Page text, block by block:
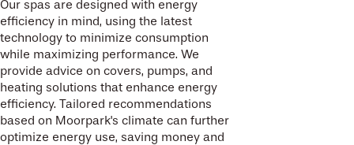
Our spas are designed with energy
efficiency in mind, using the latest
technology to minimize consumption
while maximizing performance. We
provide advice on covers, pumps, and
heating solutions that enhance energy
efficiency. Tailored recommendations
based on Moorpark's climate can further
optimize energy use, saving money and